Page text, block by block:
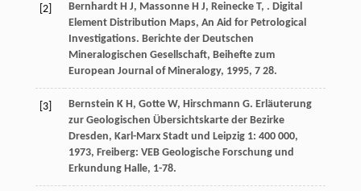
[2] Bernhardt H J, Massonne H J, Reinecke T, . Digital
Element Distribution Maps, An Aid for Petrological
Investigations. Berichte der Deutschen
Mineralogischen Gesellschaft, Beihefte zum
European Journal of Mineralogy, 1995, 728.
[3] Bernstein K H, Gotte W, Hirschmann G. Erläuterung
zur Geologischen Übersichtskarte der Bezirke
Dresden, Karl-Marx Stadt und Leipzig 1: 400 000,
1973, Freiberg: VEB Geologische Forschung und
Erkundung Halle, 1-78.